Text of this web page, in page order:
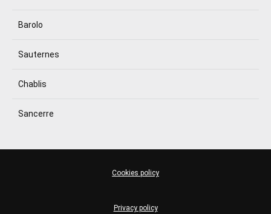
Barolo
Sauternes
Chablis
Sancerre
Privacy policy
Cookies policy